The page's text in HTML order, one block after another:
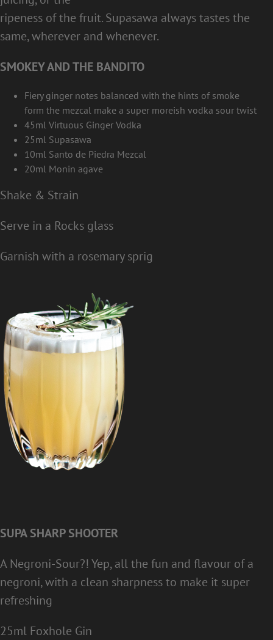
ripeness of the fruit. Supasawa always tastes the
same, wherever and whenever.
SMOKEY AND THE BANDITO
Fiery ginger notes balanced with the hints of smoke
form the mezcal make a super moreish vodka sour twist
45ml Virtuous Ginger Vodka
25ml Supasawa
10ml Santo de Piedra Mezcal
20ml Monin agave
Shake & Strain
Serve in a Rocks glass
Garnish with a rosemary sprig
SUPA SHARP SHOOTER
A Negroni-Sour?! Yep, all the fun and flavour of a
negroni, with a clean sharpness to make it super
refreshing
25ml Foxhole Gin